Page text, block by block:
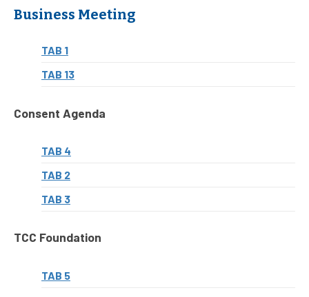
Business Meeting
TAB 1
TAB 13
Consent Agenda
TAB 4
TAB 2
TAB 3
TCC Foundation
TAB 5